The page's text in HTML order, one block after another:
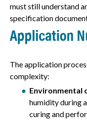
must still understand
specification
Application
The application
complexity:
Environmental
humidity during
curing and